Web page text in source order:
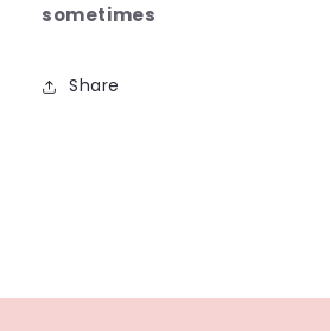
sometimes
Share